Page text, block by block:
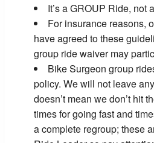
It’s a GROUP Ride, not
For insurance reasons,
have agreed to these
group ride waiver may
Bike Surgeon group
policy. We will not leave
doesn’t mean we don’t hit
times for going fast and
a complete regroup; these